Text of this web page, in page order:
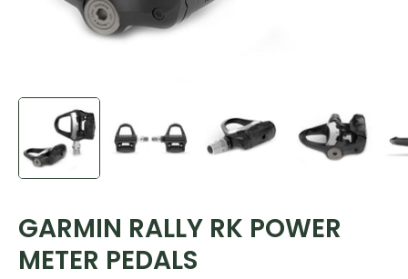
GARMIN RALLY RK POWER
METER PEDALS